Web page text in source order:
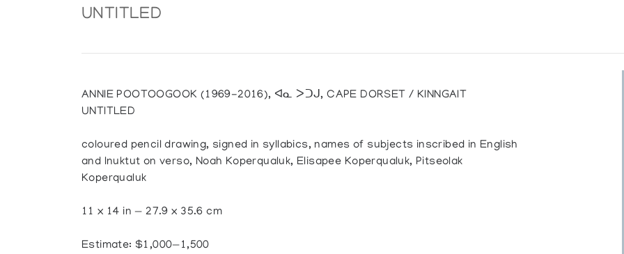
UNTITLED
ANNIE POOTOOGOOK (1969-2016), ᐊᓇ ᐳᑐᒍ, CAPE DORSET / KINNGAIT
UNTITLED
coloured pencil drawing, signed in syllabics, names of subjects inscribed in English
and Inuktut on verso, Noah Koperqualuk, Elisapee Koperqualuk, Pitseolak
Koperqualuk
11 x 14 in — 27.9 x 35.6 cm
Estimate: $1,000—1,500